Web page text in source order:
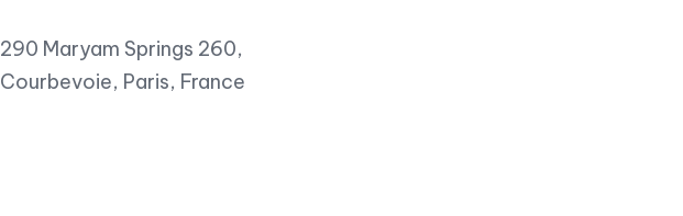
290 Maryam Springs 260,
Courbevoie, Paris, France